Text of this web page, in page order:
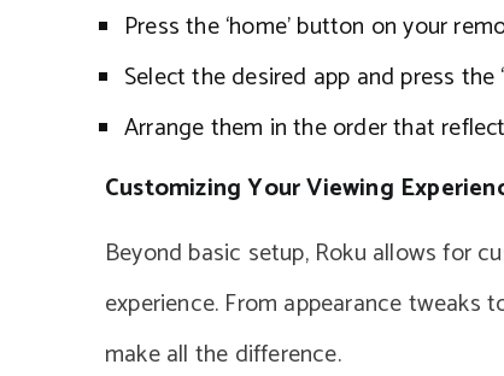
Press the ‘home’ button on your
Select the desired app and press
Arrange them in the order that
Customizing Your Viewing
Beyond basic setup, Roku allows for
experience. From appearance tweaks
make all the difference.